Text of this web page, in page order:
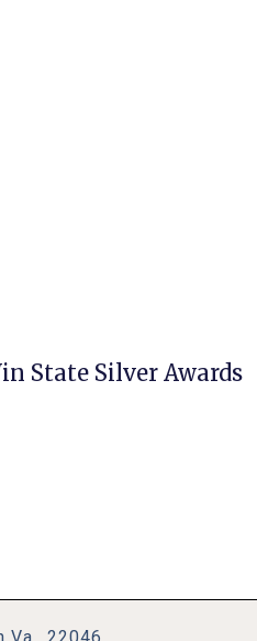
State Silver Awards